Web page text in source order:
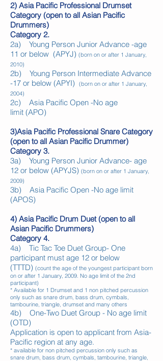
2) Asia Pacific Professional Drumset
Category (open to all Asian Pacific
Drummers)
Category 2.
2a) Young Person Junior Advance -age
11 or below (APYJ) (born on or after 1 January,
2010)
2b) Young Person Intermediate Advance
-17 or below (APYI) (born on or after 1 January,
2004)
2c) Asia Pacific Open -No age
limit (APO)
3)Asia Pacific Professional Snare Category
(open to all Asian Pacific Drummer)
Category 3.
3a) Young Person Junior Advance- age
12 or below (APYJS) (born on or after 1 January,
2009)
3b) Asia Pacific Open -No age limit
(APOS)
4) Asia Pacific Drum Duet (open to all
Asian Pacific Drummers)
Category 4.
4a) Tic Tac Toe Duet Group- One
participant must age 12 or below
(TTTD) (count the age of the youngest participant born
on or after 1 January, 2009. No age limit of the 2nd
participant)
* Available for 1 Drumset and 1 non pitched percussion
only such as snare drum, bass drum, cymbals,
tambourine, triangle, drumset and many others
4b) One-Two Duet Group - No age limit
(OTD)
Application is open to applicant from Asia-
Pacific region at any age.
* available for non pitched percussion only such as
snare drum, bass drum, cymbals, tambourine, triangle,